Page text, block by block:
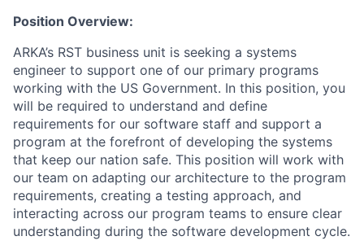
Position Overview:
ARKA’s RST business unit is seeking a systems
engineer to support one of our primary programs
working with the US Government. In this position, you
will be required to understand and define
requirements for our software staff and support a
program at the forefront of developing the systems
that keep our nation safe. This position will work with
our team on adapting our architecture to the program
requirements, creating a testing approach, and
interacting across our program teams to ensure clear
understanding during the software development cycle.